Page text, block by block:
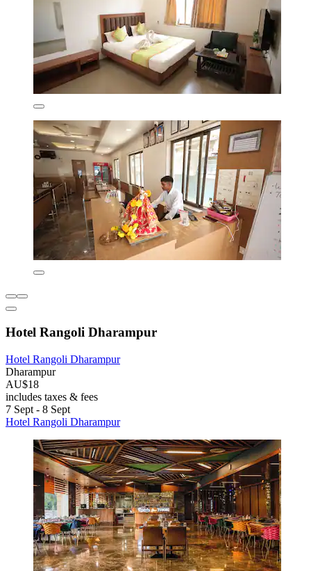
Hotel Rangoli Dharampur
Hotel Rangoli Dharampur
Dharampur
AU$18
includes taxes & fees
7 Sept - 8 Sept
Hotel Rangoli Dharampur